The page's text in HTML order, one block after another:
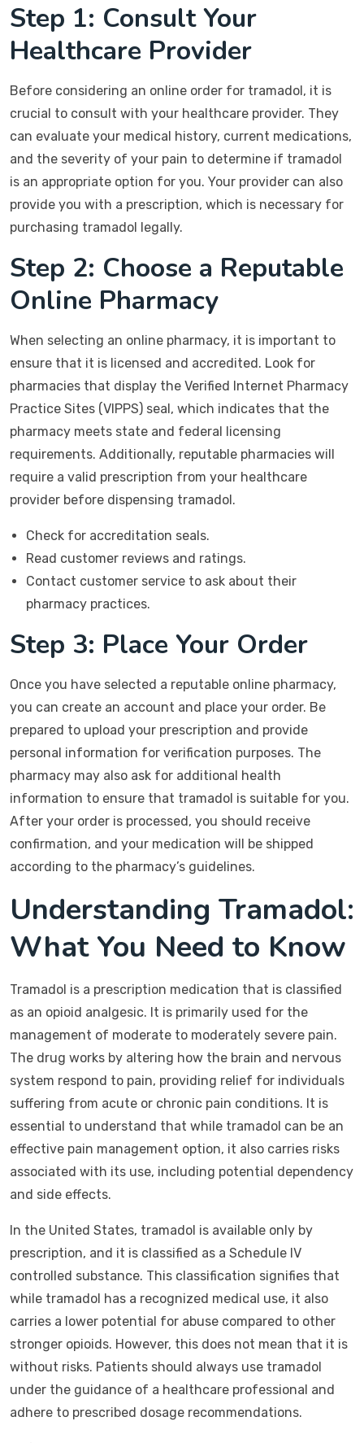
Step 1: Consult Your
Healthcare Provider
Before considering an online order for tramadol, it is
crucial to consult with your healthcare provider. They
can evaluate your medical history, current medications,
and the severity of your pain to determine if tramadol
is an appropriate option for you. Your provider can also
provide you with a prescription, which is necessary for
purchasing tramadol legally.
Step 2: Choose a Reputable
Online Pharmacy
When selecting an online pharmacy, it is important to
ensure that it is licensed and accredited. Look for
pharmacies that display the Verified Internet Pharmacy
Practice Sites (VIPPS) seal, which indicates that the
pharmacy meets state and federal licensing
requirements. Additionally, reputable pharmacies will
require a valid prescription from your healthcare
provider before dispensing tramadol.
Check for accreditation seals.
Read customer reviews and ratings.
Contact customer service to ask about their
pharmacy practices.
Step 3: Place Your Order
Once you have selected a reputable online pharmacy,
you can create an account and place your order. Be
prepared to upload your prescription and provide
personal information for verification purposes. The
pharmacy may also ask for additional health
information to ensure that tramadol is suitable for you.
After your order is processed, you should receive
confirmation, and your medication will be shipped
according to the pharmacy’s guidelines.
Understanding Tramadol:
What You Need to Know
Tramadol is a prescription medication that is classified
as an opioid analgesic. It is primarily used for the
management of moderate to moderately severe pain.
The drug works by altering how the brain and nervous
system respond to pain, providing relief for individuals
suffering from acute or chronic pain conditions. It is
essential to understand that while tramadol can be an
effective pain management option, it also carries risks
associated with its use, including potential dependency
and side effects.
In the United States, tramadol is available only by
prescription, and it is classified as a Schedule IV
controlled substance. This classification signifies that
while tramadol has a recognized medical use, it also
carries a lower potential for abuse compared to other
stronger opioids. However, this does not mean that it is
without risks. Patients should always use tramadol
under the guidance of a healthcare professional and
adhere to prescribed dosage recommendations.